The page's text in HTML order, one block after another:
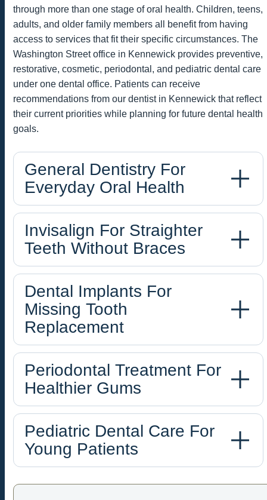
through more than one stage of oral health. Children, teens,
adults, and older family members all benefit from having
access to services that fit their specific circumstances. The
Washington Street office in Kennewick provides preventive,
restorative, cosmetic, periodontal, and pediatric dental care
under one dental office. Patients can receive
recommendations from our dentist in Kennewick that reflect
their current priorities while planning for future dental health
goals.
General Dentistry For
Everyday Oral Health
Invisalign For Straighter
Teeth Without Braces
Dental Implants For
Missing Tooth
Replacement
Periodontal Treatment For
Healthier Gums
Pediatric Dental Care For
Young Patients